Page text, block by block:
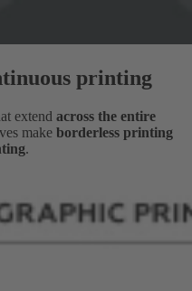
printing
extend across the entire
make borderless printing
.